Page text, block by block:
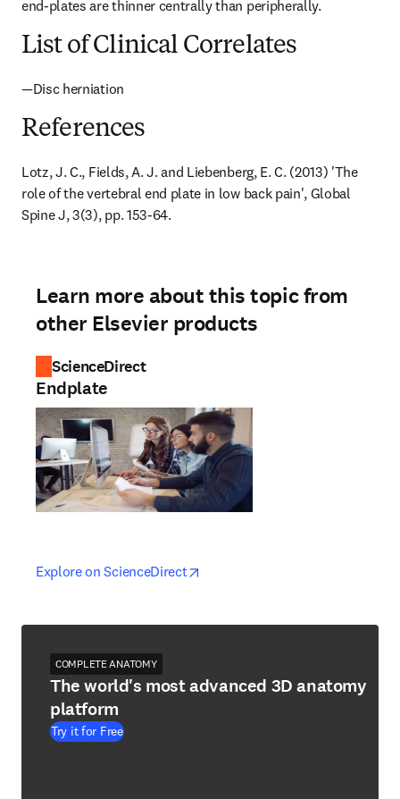
end-plates are thinner centrally than peripherally.
List of Clinical Correlates
—Disc herniation
References
Lotz, J. C., Fields, A. J. and Liebenberg, E. C. (2013) 'The
role of the vertebral end plate in low back pain', Global
Spine J, 3(3), pp. 153-64.
Learn more about this topic from
other Elsevier products
ScienceDirect
Endplate
Explore on ScienceDirectopens in new tab/window
opens in new tab/window
COMPLETE ANATOMY
The world's most advanced 3D anatomy
platform
Try it for Free